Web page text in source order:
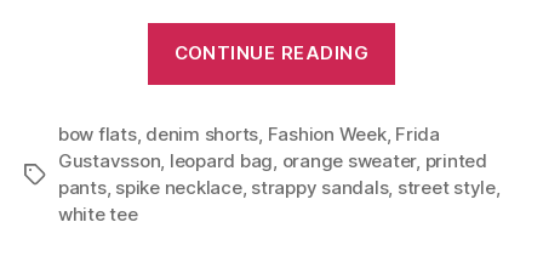
CONTINUE READING
Same
Pieces,
Different
Tags
bow flats, denim shorts, Fashion Week, Frida
Gustavsson, leopard bag, orange sweater, printed
pants, spike necklace, strappy sandals, street style,
white tee